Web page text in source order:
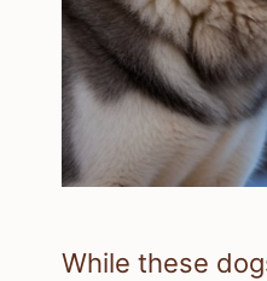
While these